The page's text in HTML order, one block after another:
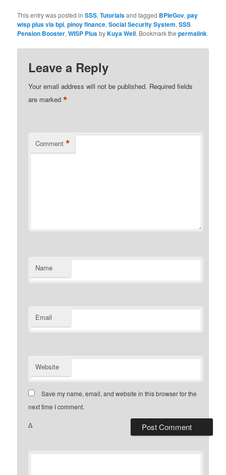
This entry was posted inSSS,Tutorialsand tagged BPIeGov,pay
wisp plus via bpi,pinoy finance,Social Security System,SSS
Pension Booster,WISP PlusbyKuya Well. Bookmark thepermalink.
Leave a Reply
Your email address will not be published. Required fields
are marked*
Comment *
Name
Email
Website
Save my name, email, and website in this browser for the
next time I comment.
Δ